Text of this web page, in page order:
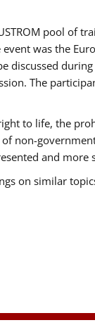
pool of
was the
discussed
The
to life, the
non-
and
on similar